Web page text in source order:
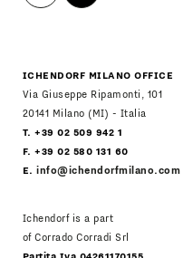
ICHENDORF MILANO OFFICE
Via Giuseppe Ripamonti, 101
20141 Milano (MI) - Italia
T. +39 02 509 942 1
F. +39 02 580 131 60
E.info@ichendorfmilano.com
Ichendorf is a part
of Corrado Corradi Srl